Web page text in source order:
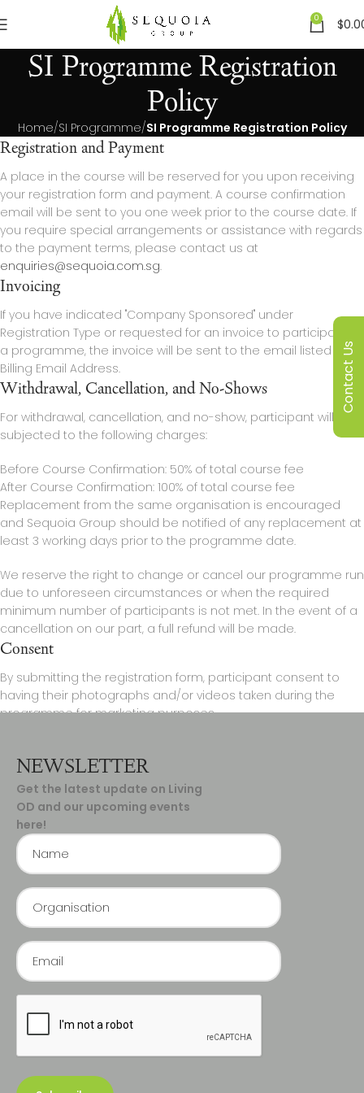
0 $
SI Programme Registration
Policy
Home SI Programme SI Programme Registration Policy
Registration and Payment
A place in the course will be reserved for you upon receiving
your registration form and payment. A course confirmation
email will be sent to you one week prior to the course date. If
you require special arrangements or assistance with regards
to the payment terms, please contact us at
enquiries@sequoia.com.sg.
Invoicing
If you have indicated "Company Sponsored" under
Registration Type or requested for an invoice to participate in
a programme, the invoice will be sent to the email listed as
Billing Email Address.
Withdrawal, Cancellation, and No-Shows
For withdrawal, cancellation, and no-show, participant will be
subjected to the following charges:
Before Course Confirmation: 50% of total course fee
After Course Confirmation: 100% of total course fee
Replacement from the same organisation is encouraged
and Sequoia Group should be notified of any replacement at
least 3 working days prior to the programme date.
We reserve the right to change or cancel our programme run
due to unforeseen circumstances or when the required
minimum number of participants is not met. In the event of a
cancellation on our part, a full refund will be made.
Consent
By submitting the registration form, participant consent to
having their photographs and/or videos taken during the
programme for marketing purposes.
NEWSLETTER
Get the latest update on Living
OD and our upcoming events
here!
Contact Us